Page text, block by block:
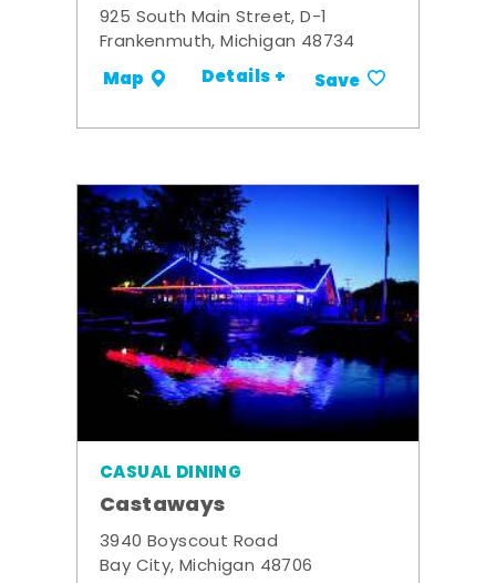
925 South Main Street, D-1
Frankenmuth, Michigan 48734
Map Details + Save
CASUAL DINING
Castaways
3940 Boyscout Road
Bay City, Michigan 48706